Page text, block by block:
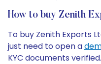
How to buy Zenith
To buy Zenith Exports
just need to open a
KYC documents verified.